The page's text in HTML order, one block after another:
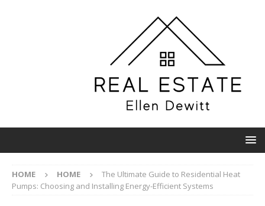
HOME HOME
The Ultimate Guide to Residential Heat
Pumps: Choosing and Installing Energy-Efficient Systems